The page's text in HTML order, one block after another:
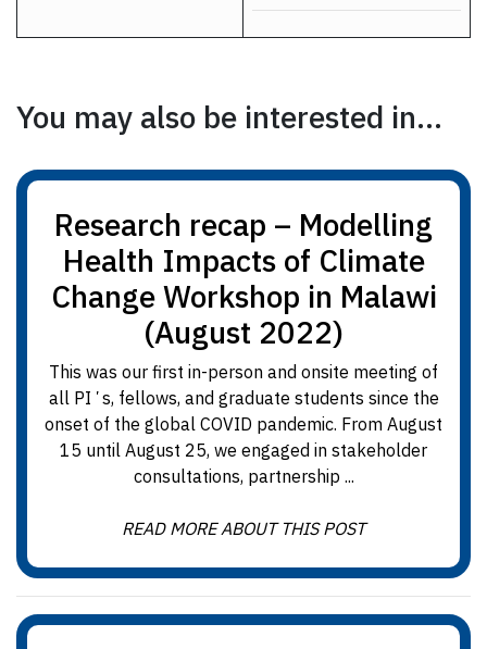
You may also be interested in...
Research recap – Modelling
Health Impacts of Climate
Change Workshop in Malawi
(August 2022)
This was our first in-person and onsite meeting of
all PIʼs, fellows, and graduate students since the
onset of the global COVID pandemic. From August
15 until August 25, we engaged in stakeholder
consultations, partnership ...
READ MORE ABOUT THIS POST